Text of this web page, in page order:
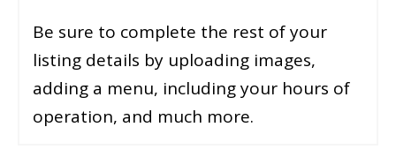
Be sure to complete the rest of your
listing details by uploading images,
adding a menu, including your hours of
operation, and much more.